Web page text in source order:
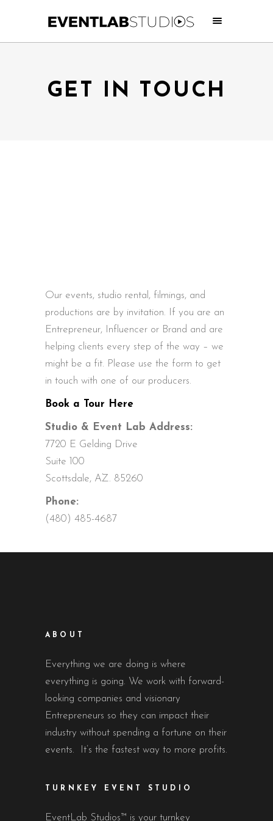
GET IN TOUCH
Our events, studio rental, filmings, and
productions are by invitation. If you are an
Entrepreneur, Influencer or Brand and are
helping clients every step of the way – we
might be a fit. Please use the form to get
in touch with one of our producers.
Book a Tour Here
Studio & Event Lab Address:
7720 E Gelding Drive
Suite 100
Scottsdale, AZ. 85260
Phone:
(480) 485-4687
ABOUT
Everything we are doing is where
everything is going. We work with forward-
looking companies and visionary
Entrepreneurs so they can impact their
industry without spending a fortune on their
events. It’s the fastest way to more profits.
TURNKEY EVENT STUDIO
EventLab Studios™ is your turnkey